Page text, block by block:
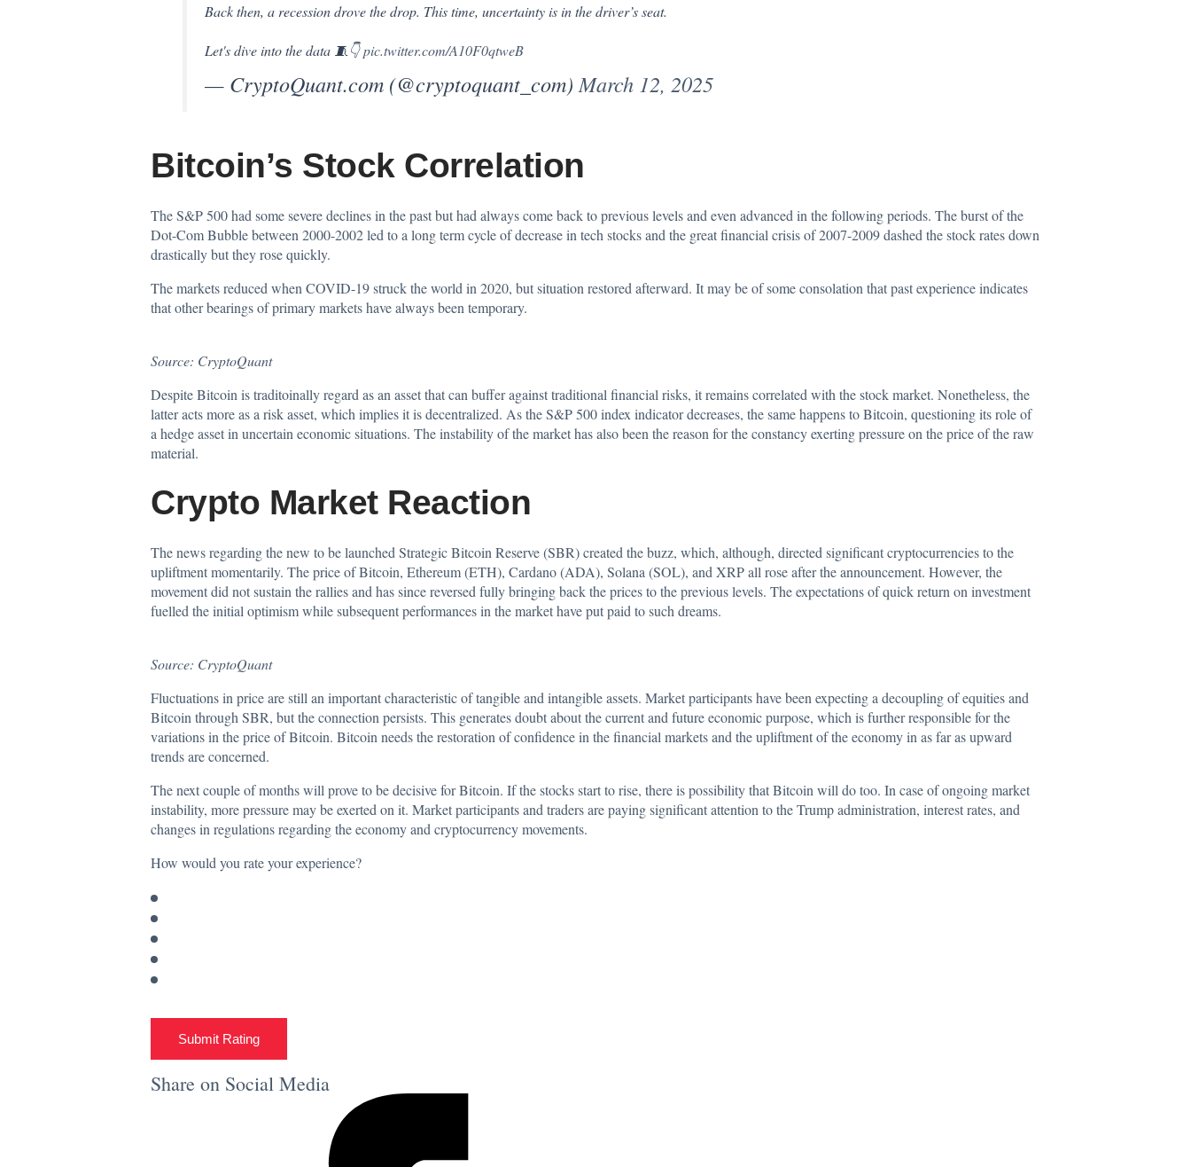
Back then, a recession drove the drop. This time, uncertainty is in the driver’s seat.
Let's dive into the data 🧵👇pic.twitter.com/A10F0qtweB
— CryptoQuant.com (@cryptoquant_com)March 12, 2025
Bitcoin’s Stock Correlation
TheS&P 500had some severe declines in the past but had always come back to previous levels and even advanced in the following periods. The burst of the
Dot-Com Bubble between 2000-2002 led to a long term cycle of decrease in tech stocks and the great financial crisis of 2007-2009 dashed the stock rates down
drastically but they rose quickly.
The markets reduced when COVID-19 struck the world in 2020, but situation restored afterward. It may be of some consolation that past experience indicates
that other bearings of primary markets have always been temporary.
Source: CryptoQuant
Despite Bitcoin is traditoinally regard as an asset that can buffer against traditional financial risks, it remains correlated with the stock market. Nonetheless, the
latter acts more as a risk asset, which implies it is decentralized. As the S&P 500 index indicator decreases, the same happens to Bitcoin, questioning its role of
a hedge asset in uncertain economic situations. The instability of the market has also been the reason for the constancy exerting pressure on the price of the raw
material.
Crypto Market Reaction
The news regarding the new to be launched Strategic Bitcoin Reserve (SBR) created the buzz, which, although, directed significant cryptocurrencies to the
upliftment momentarily. The price of Bitcoin, Ethereum (ETH), Cardano (ADA), Solana (SOL), and XRP all rose after the announcement. However, the
movement did not sustain the rallies and has since reversed fully bringing back the prices to the previous levels. The expectations of quick return on investment
fuelled the initial optimism while subsequent performances in the market have put paid to such dreams.
Source: CryptoQuant
Fluctuations in price are still an important characteristic of tangible and intangible assets. Market participants have been expecting a decoupling of equities and
Bitcoin through SBR, but the connection persists. This generates doubt about the current and future economic purpose, which is further responsible for the
variations in the price of Bitcoin. Bitcoin needs the restoration of confidence in the financial markets and the upliftment of the economy in as far as upward
trends are concerned.
The next couple of months will prove to be decisive for Bitcoin. If the stocks start to rise, there is possibility that Bitcoin will do too. In case of ongoing market
instability, more pressure may be exerted on it. Market participants and traders are paying significant attention to the Trump administration, interest rates, and
changes in regulations regarding the economy and cryptocurrency movements.
How would you rate your experience?
Submit Rating
Share on Social Media